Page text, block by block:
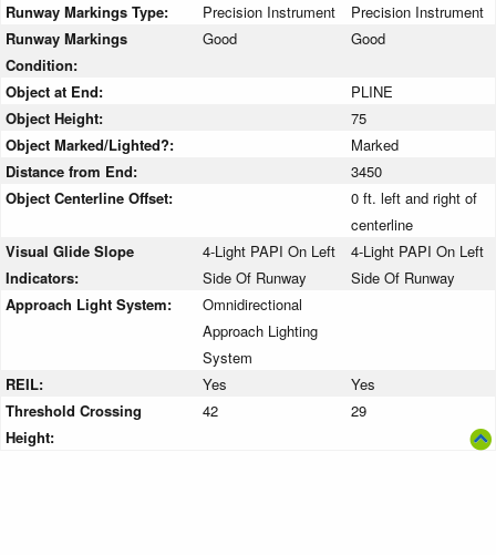
Runway Markings Type:
Precision Instrument
Precision Instrument
Runway Markings
Condition:
Good Good
Object at End:
PLINE
Object Height:
75
Object Marked/Lighted?:
Marked
Distance from End:
3450
Object Centerline Offset:
0 ft. left and right of
centerline
Visual Glide Slope
Indicators:
4-Light PAPI On Left
Side Of Runway
4-Light PAPI On Left
Side Of Runway
Approach Light System:
Omnidirectional
Approach Lighting
System
REIL:
Yes
Yes
Threshold Crossing
Height:
42 29